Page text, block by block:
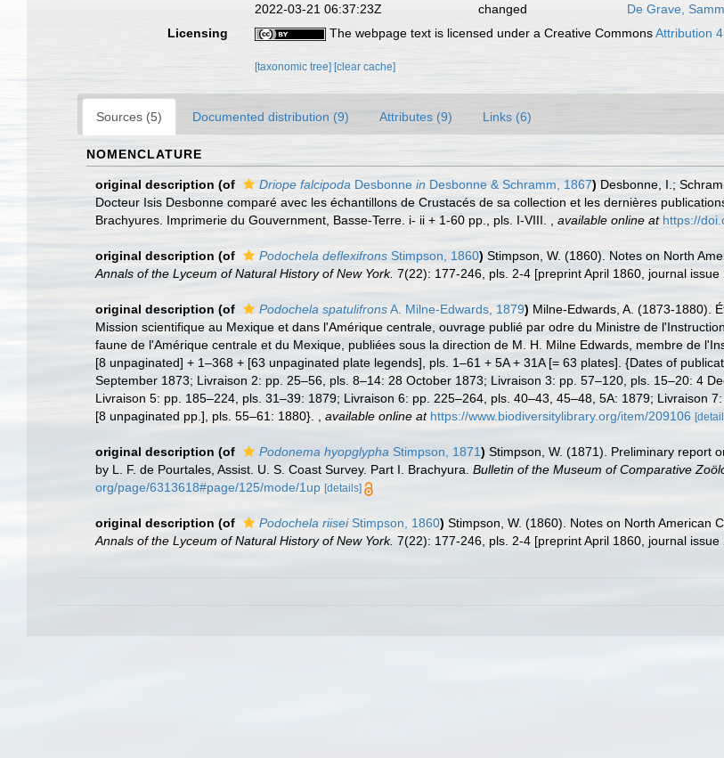
2022-03-21 06:37:23Z
changed
De Grave,
Licensing
The webpage text is licensed under a Creative CommonsAttribution
[taxonomic tree] [clear cache]
Sources (5) Documented distribution (9) Attributes (9) Links (6)
NOMENCLATURE
original description (of Driope falcipoda Desbonne in Desbonne & Schramm, 1867) Desbonne, I.;
Docteur Isis Desbonne comparé avec les échantillons de Crustacés de sa collection et les dernières
Brachyures. Imprimerie du Gouvernment, Basse-Terre. i- ii + 1-60 pp., pls. I-VIII.
available online at https://
original description (of Podochela deflexifrons Stimpson, 1860) Stimpson, W. (1860). Notes on North
Annals of the Lyceum of Natural History of New York. 7(22): 177-246, pls. 2-4 [preprint April 1860, journal issue
original description (of Podochela spatulifronsA. Milne-Edwards, 1879) Milne-Edwards, A. (1873-1880).
Mission scientifique au Mexique et dans l'Amérique centrale, ouvrage publié par odre du Ministre de
faune de l'Amérique centrale et du Mexique, publiées sous la direction de M. H. Milne Edwards, membre de
[8 unpaginated] + 1–368 + [63 unpaginated plate legends], pls. 1–61 + 5A + 31A [= 63 plates]. {Dates of
September 1873; Livraison 2: pp. 25–56, pls. 8–14: 28 October 1873; Livraison 3: pp. 57–120, pls. 15–20: 4
Livraison 5: pp. 185–224, pls. 31–39: 1879; Livraison 6: pp. 225–264, pls. 40–43, 45–48, 5A: 1879; Livraison
[8 unpaginated pp.], pls. 55–61: 1880}.
available online at https://www.biodiversitylibrary.org/item/209106
original description (of Podonema hyopglypha Stimpson, 1871) Stimpson, W. (1871). Preliminary report
by L. F. de Pourtales, Assist. U. S. Coast Survey. Part I. Brachyura. Bulletin of the Museum of Comparative
org/page/6313618#page/125/mode/1up [details]
original description (of Podochela riiseiStimpson, 1860) Stimpson, W. (1860). Notes on North American
Annals of the Lyceum of Natural History of New York. 7(22): 177-246, pls. 2-4 [preprint April 1860, journal issue